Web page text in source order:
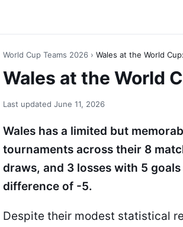
World Cup Teams 2026 › Wales at the World
Wales at the World
Last updated June 11, 2026
Wales has a limited but
tournaments across their 8
draws, and 3 losses with 5
difference of -5.
Despite their modest statistical